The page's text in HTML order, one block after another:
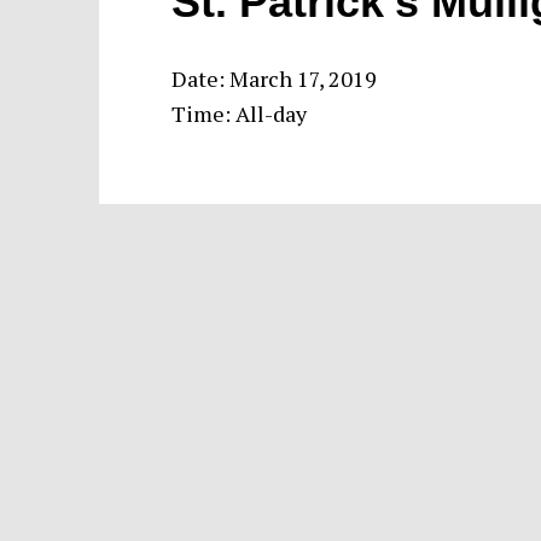
Date: March 17, 2019
Time: All-day